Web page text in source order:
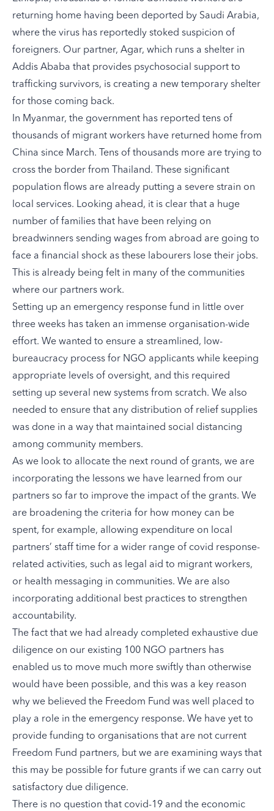
returning home having been deported by Saudi Arabia,
where the virus has reportedly stoked suspicion of
foreigners. Our partner, Agar, which runs a shelter in
Addis Ababa that provides psychosocial support to
trafficking survivors, is creating a new temporary shelter
for those coming back.
In Myanmar, the government has reported tens of
thousands of migrant workers have returned home from
China since March. Tens of thousands more are trying to
cross the border from Thailand. These significant
population flows are already putting a severe strain on
local services. Looking ahead, it is clear that a huge
number of families that have been relying on
breadwinners sending wages from abroad are going to
face a financial shock as these labourers lose their jobs.
This is already being felt in many of the communities
where our partners work.
Setting up an emergency response fund in little over
three weeks has taken an immense organisation-wide
effort. We wanted to ensure a streamlined, low-
bureaucracy process for NGO applicants while keeping
appropriate levels of oversight, and this required
setting up several new systems from scratch. We also
needed to ensure that any distribution of relief supplies
was done in a way that maintained social distancing
among community members.
As we look to allocate the next round of grants, we are
incorporating the lessons we have learned from our
partners so far to improve the impact of the grants. We
are broadening the criteria for how money can be
spent, for example, allowing expenditure on local
partners’ staff time for a wider range of covid response-
related activities, such as legal aid to migrant workers,
or health messaging in communities. We are also
incorporating additional best practices to strengthen
accountability.
The fact that we had already completed exhaustive due
diligence on our existing 100 NGO partners has
enabled us to move much more swiftly than otherwise
would have been possible, and this was a key reason
why we believed the Freedom Fund was well placed to
play a role in the emergency response. We have yet to
provide funding to organisations that are not current
Freedom Fund partners, but we are examining ways that
this may be possible for future grants if we can carry out
satisfactory due diligence.
There is no question that covid-19 and the economic